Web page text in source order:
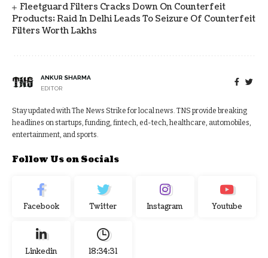
Fleetguard Filters Cracks Down On Counterfeit
Products; Raid In Delhi Leads To Seizure Of Counterfeit
Filters Worth Lakhs
ANKUR SHARMA
EDITOR
Stay updated with The News Strike for local news. TNS provide breaking
headlines on startups, funding, fintech, ed-tech, healthcare, automobiles,
entertainment, and sports.
Follow Us on Socials
Facebook Twitter Instagram Youtube
Linkedin 18:34:32